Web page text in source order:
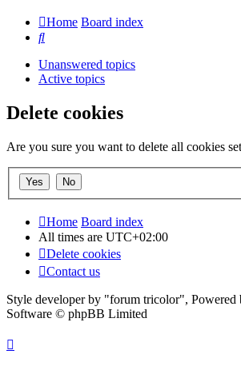
Home Board index
Search
Unanswered topics
Active topics
Delete cookies
Are you sure you want to delete all cookies
Home Board index
All times are UTC+02:00
Delete cookies
Contact us
Style developer by "forum tricolor", Powered
Software © phpBB Limited